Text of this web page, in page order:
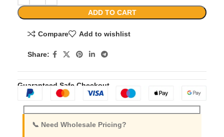
ADD TO CART
Compare Add to wishlist
Share:
Guaranteed Safe Checkout
📞 Need Wholesale Pricing?